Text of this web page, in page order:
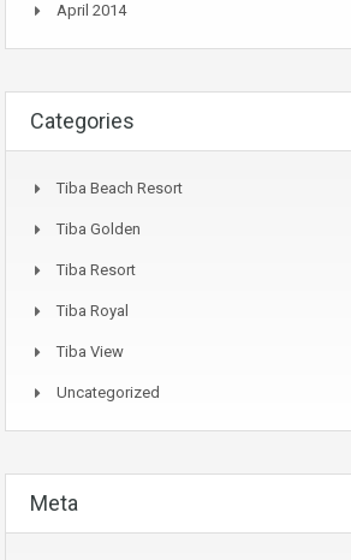
April 2014
Categories
Tiba Beach Resort
Tiba Golden
Tiba Resort
Tiba Royal
Tiba View
Uncategorized
Meta